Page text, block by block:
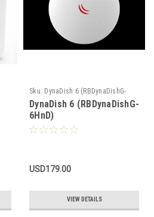
Sku: DynaDish 6 (RBDynaDishG-
6HnD)
DynaDish 6 (RBDynaDishG-
6HnD)
USD179.00
VIEW DETAILS